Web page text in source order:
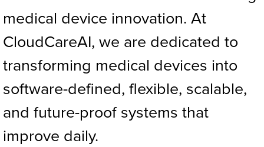
medical device innovation. At
CloudCareAI, we are dedicated to
transforming medical devices into
software-defined, flexible, scalable,
and future-proof systems that
improve daily.